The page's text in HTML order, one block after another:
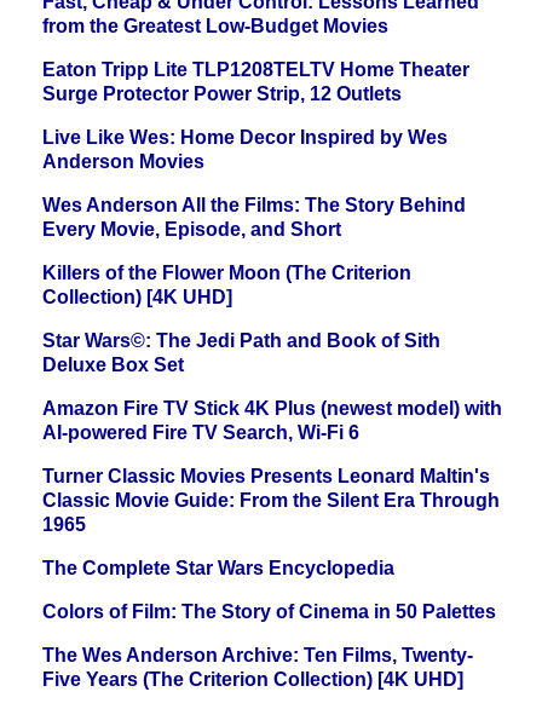
from the Greatest Low-Budget Movies
Eaton Tripp Lite TLP1208TELTV Home Theater
Surge Protector Power Strip, 12 Outlets
Live Like Wes: Home Decor Inspired by Wes
Anderson Movies
Wes Anderson All the Films: The Story Behind
Every Movie, Episode, and Short
Killers of the Flower Moon (The Criterion
Collection) [4K UHD]
Star Wars©: The Jedi Path and Book of Sith
Deluxe Box Set
Amazon Fire TV Stick 4K Plus (newest model) with
AI-powered Fire TV Search, Wi-Fi 6
Turner Classic Movies Presents Leonard Maltin's
Classic Movie Guide: From the Silent Era Through
1965
The Complete Star Wars Encyclopedia
Colors of Film: The Story of Cinema in 50 Palettes
The Wes Anderson Archive: Ten Films, Twenty-
Five Years (The Criterion Collection) [4K UHD]